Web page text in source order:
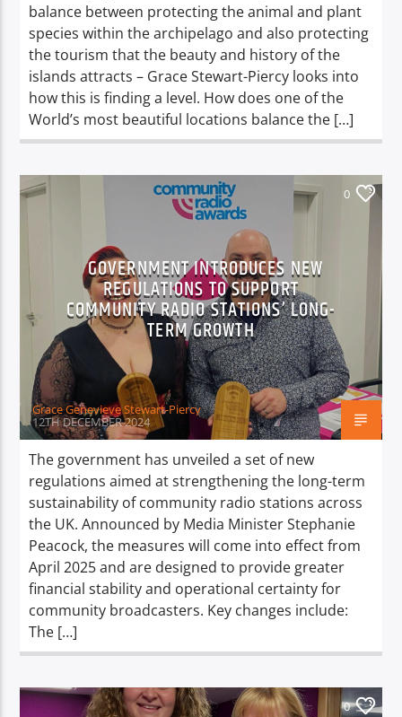
balance between protecting the animal and plant
species within the archipelago and also protecting
the tourism that the beauty and history of the
islands attracts – Grace Stewart-Piercy looks into
how this is finding a level. How does one of the
World’s most beautiful locations balance the […]
0
GOVERNMENT INTRODUCES NEW
REGULATIONS TO SUPPORT
COMMUNITY RADIO STATIONS’ LONG-
TERM GROWTH
Grace Genevieve Stewart-Piercy
12TH DECEMBER 2024
The government has unveiled a set of new
regulations aimed at strengthening the long-term
sustainability of community radio stations across
the UK. Announced by Media Minister Stephanie
Peacock, the measures will come into effect from
April 2025 and are designed to provide greater
financial stability and operational certainty for
community broadcasters. Key changes include:
The […]
0